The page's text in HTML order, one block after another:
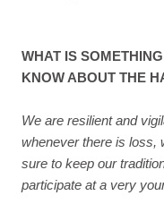
WHAT IS
KNOW ABOUT THE
We are resilient and
whenever there is loss,
sure to keep our
participate at a very